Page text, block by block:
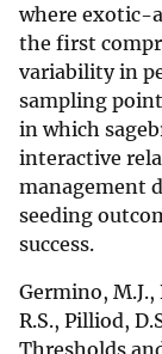
where exotic-
the first
variability in
sampling
in which
interactive
management
seeding
success.
Germino, M.J.,
R.S., Pilliod,